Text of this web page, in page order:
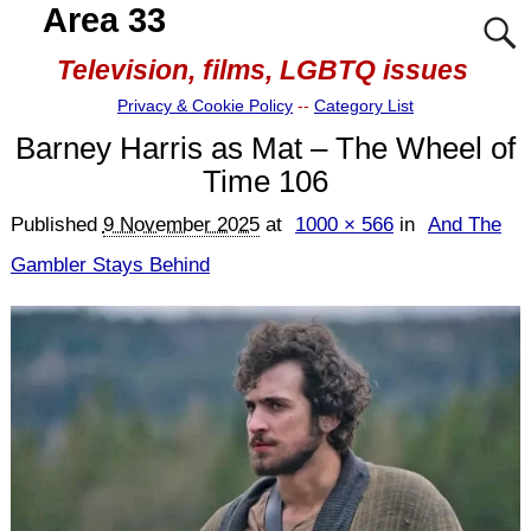
Area 33
Television, films, LGBTQ issues
Privacy & Cookie Policy -- Category List
Barney Harris as Mat – The Wheel of
Time 106
Published 9 November 2025at 1000 × 566in And The
Gambler Stays Behind